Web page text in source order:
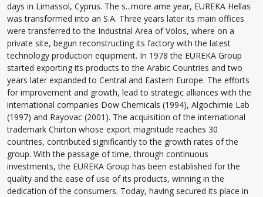
days in Limassol, Cyprus. The s...more ame year, EUREKA Hellas
was transformed into an S.A. Three years later its main offices
were transferred to the Industrial Area of Volos, where on a
private site, begun reconstructing its factory with the latest
technology production equipment. In 1978 the EUREKA Group
started exporting its products to the Arabic Countries and two
years later expanded to Central and Eastern Europe. The efforts
for improvement and growth, lead to strategic alliances with the
international companies Dow Chemicals (1994), Algochimie Lab
(1997) and Rayovac (2001). The acquisition of the international
trademark Chirton whose export magnitude reaches 30
countries, contributed significantly to the growth rates of the
group. With the passage of time, through continuous
investments, the EUREKA Group has been established for the
quality and the ease of use of its products, winning in the
dedication of the consumers. Today, having secured its place in